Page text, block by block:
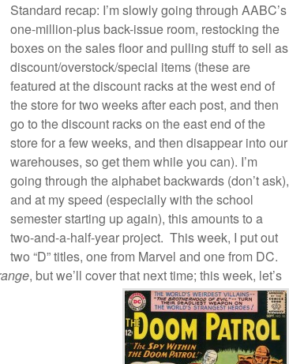
Standard recap: I’m slowly going through AABC’s
one-million-plus back-issue room, restocking the
boxes on the sales floor and pulling stuff to sell as
discount/overstock/special items (these are
featured at the discount racks at the west end of
the store for two weeks after each post, and then
go to the discount racks on the east end of the
store for a few weeks, and then disappear into our
warehouses, so get them while you can). I’m
going through the alphabet backwards (don’t ask),
and at my speed (especially with the school
semester starting up again), this amounts to a
two-and-a-half-year project. This week, I put out
two “D” titles, one from Marvel and one from DC.
, but we’ll cover that next time; this week, let’s